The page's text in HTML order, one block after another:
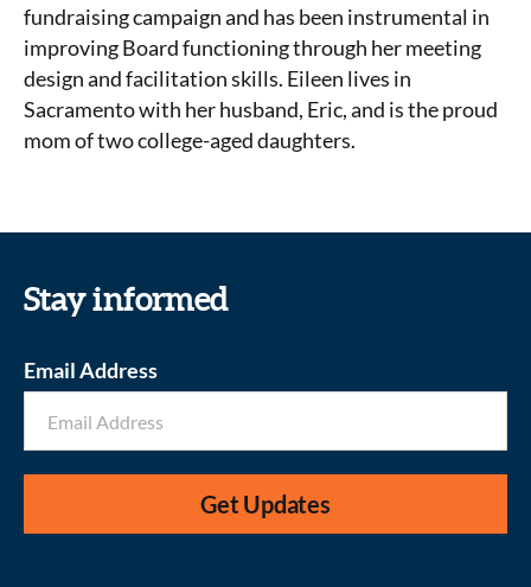
fundraising campaign and has been instrumental in
improving Board functioning through her meeting
design and facilitation skills. Eileen lives in
Sacramento with her husband, Eric, and is the proud
mom of two college-aged daughters.
Stay informed
Email Address
Get Updates